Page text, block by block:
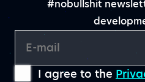
#nobullshit
E-mail
I agree to the